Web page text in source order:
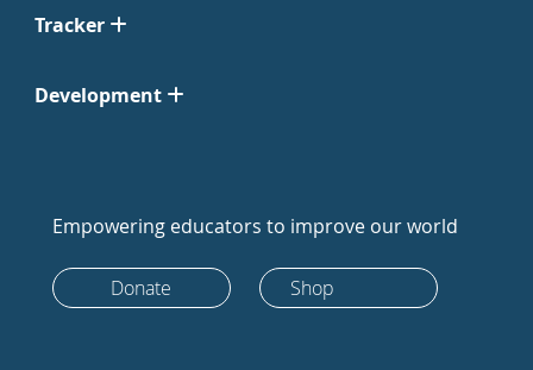
Tracker
Development
Empowering educators to improve our world
Donate Shop